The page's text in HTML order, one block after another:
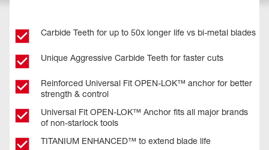
Carbide Teeth for up to 50x longer life vs bi-metal blades
Unique Aggressive Carbide Teeth for faster cuts
Reinforced Universal Fit OPEN-LOK™ anchor for better
strength & control
Universal Fit OPEN-LOK™ Anchor fits all major brands
of non-starlock tools
TITANIUM ENHANCED™ to extend blade life